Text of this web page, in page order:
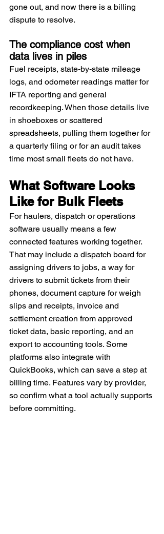
gone out, and now there is a billing
dispute to resolve.
The compliance cost when
data lives in piles
Fuel receipts, state-by-state mileage
logs, and odometer readings matter for
IFTA reporting and general
recordkeeping. When those details live
in shoeboxes or scattered
spreadsheets, pulling them together for
a quarterly filing or for an audit takes
time most small fleets do not have.
What Software Looks
Like for Bulk Fleets
For haulers, dispatch or operations
software usually means a few
connected features working together.
That may include a dispatch board for
assigning drivers to jobs, a way for
drivers to submit tickets from their
phones, document capture for weigh
slips and receipts, invoice and
settlement creation from approved
ticket data, basic reporting, and an
export to accounting tools. Some
platforms also integrate with
QuickBooks, which can save a step at
billing time. Features vary by provider,
so confirm what a tool actually supports
before committing.